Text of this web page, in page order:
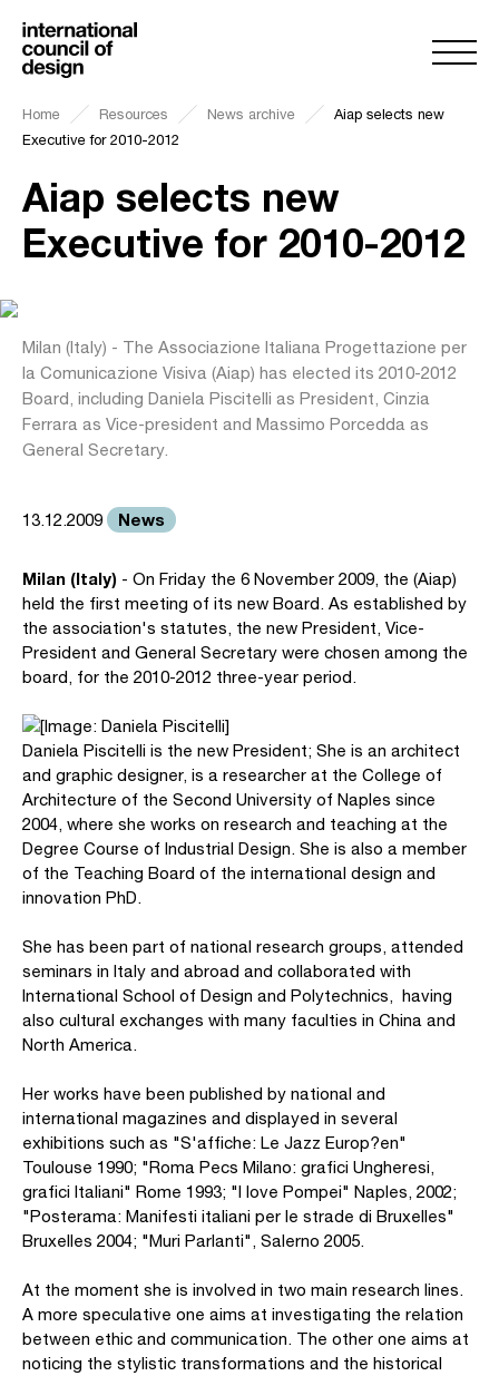
Home Resources News archive
Aiap selects new
Executive for 2010-2012
Aiap selects new
Executive for 2010-2012
Milan (Italy) - The Associazione Italiana Progettazione per
la Comunicazione Visiva (Aiap) has elected its 2010-2012
Board, including Daniela Piscitelli as President, Cinzia
Ferrara as Vice-president and Massimo Porcedda as
General Secretary.
13.12.2009 News
Milan (Italy) - On Friday the 6 November 2009, the (Aiap)
held the first meeting of its new Board. As established by
the association's statutes, the new President, Vice-
President and General Secretary were chosen among the
board, for the 2010-2012 three-year period.
Daniela Piscitelli is the new President; She is an architect
and graphic designer, is a researcher at the College of
Architecture of the Second University of Naples since
2004, where she works on research and teaching at the
Degree Course of Industrial Design. She is also a member
of the Teaching Board of the international design and
innovation PhD.
She has been part of national research groups, attended
seminars in Italy and abroad and collaborated with
International School of Design and Polytechnics, having
also cultural exchanges with many faculties in China and
North America.
Her works have been published by national and
international magazines and displayed in several
exhibitions such as "S'affiche: Le Jazz Europ?en"
Toulouse 1990; "Roma Pecs Milano: grafici Ungheresi,
grafici Italiani" Rome 1993; "I love Pompei" Naples, 2002;
"Posterama: Manifesti italiani per le strade di Bruxelles"
Bruxelles 2004; "Muri Parlanti", Salerno 2005.
At the moment she is involved in two main research lines.
A more speculative one aims at investigating the relation
between ethic and communication. The other one aims at
noticing the stylistic transformations and the historical